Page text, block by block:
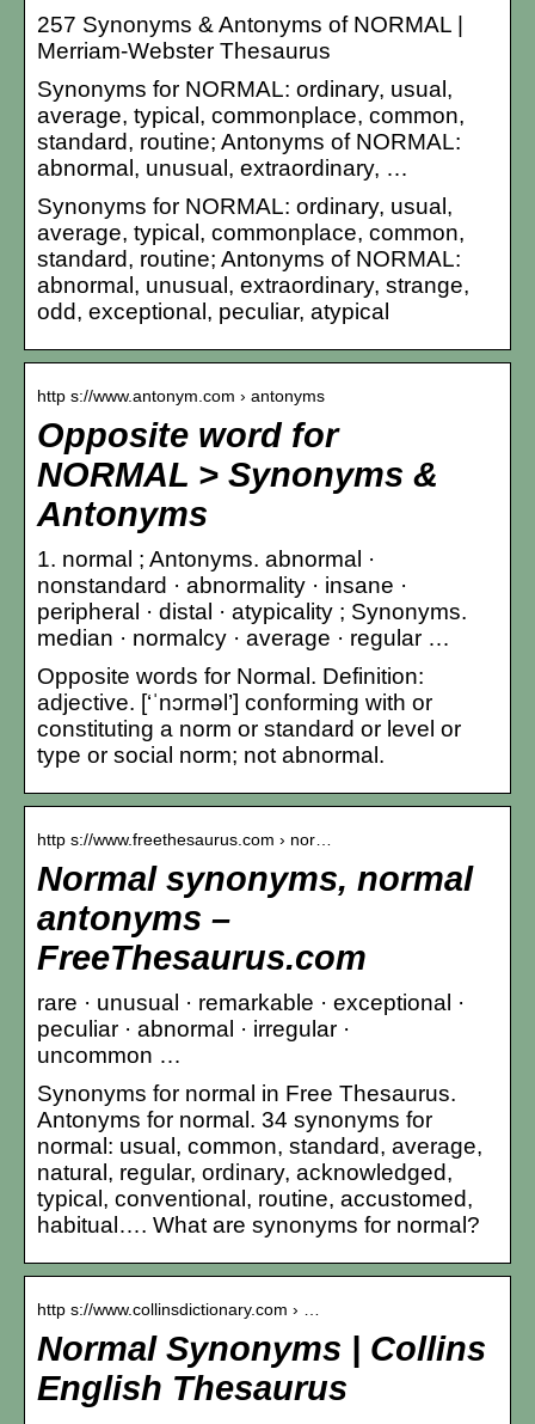
257 Synonyms & Antonyms of NORMAL |
Merriam-Webster Thesaurus
Synonyms for NORMAL: ordinary, usual,
average, typical, commonplace, common,
standard, routine; Antonyms of NORMAL:
abnormal, unusual, extraordinary, …
Synonyms for NORMAL: ordinary, usual,
average, typical, commonplace, common,
standard, routine; Antonyms of NORMAL:
abnormal, unusual, extraordinary, strange,
odd, exceptional, peculiar, atypical
http s://www.antonym.com › antonyms
Opposite word for
NORMAL > Synonyms &
Antonyms
1. normal ; Antonyms. abnormal ·
nonstandard · abnormality · insane ·
peripheral · distal · atypicality ; Synonyms.
median · normalcy · average · regular …
Opposite words for Normal. Definition:
adjective. [‘ˈnɔrməl’] conforming with or
constituting a norm or standard or level or
type or social norm; not abnormal.
http s://www.freethesaurus.com › nor…
Normal synonyms, normal
antonyms –
FreeThesaurus.com
rare · unusual · remarkable · exceptional ·
peculiar · abnormal · irregular ·
uncommon …
Synonyms for normal in Free Thesaurus.
Antonyms for normal. 34 synonyms for
normal: usual, common, standard, average,
natural, regular, ordinary, acknowledged,
typical, conventional, routine, accustomed,
habitual…. What are synonyms for normal?
http s://www.collinsdictionary.com › …
Normal Synonyms | Collins
English Thesaurus